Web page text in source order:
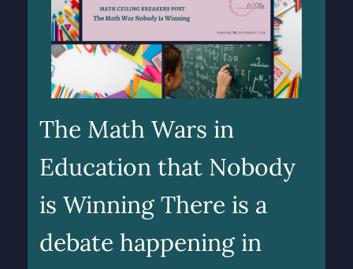
The Math Wars in
Education that Nobody
is Winning There is a
debate happening in